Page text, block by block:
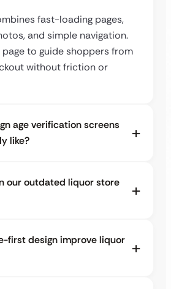
fast-loading pages,
and simple navigation.
page to guide shoppers from
without friction or
age verification screens
like?
our outdated liquor store
first design improve liquor